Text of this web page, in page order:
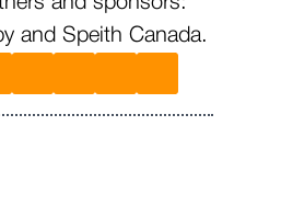
and Speith Canada.